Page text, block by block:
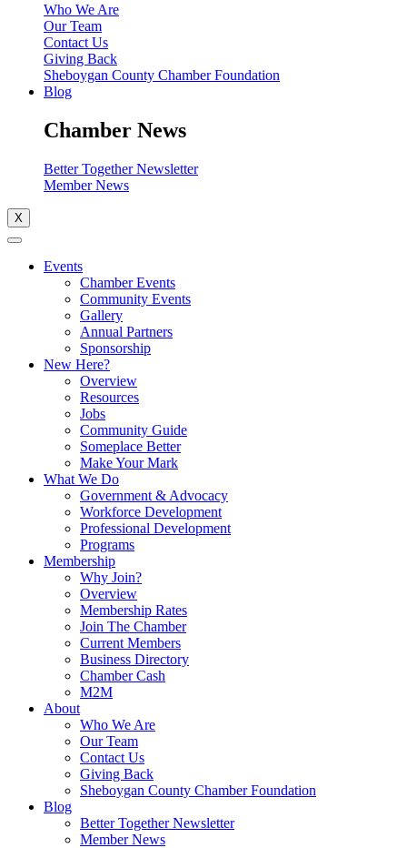
Who We Are
Our Team
Contact Us
Giving Back
Sheboygan County Chamber Foundation
Blog
Chamber News
Better Together Newsletter
Member News
X
Events
Chamber Events
Community Events
Gallery
Annual Partners
Sponsorship
New Here?
Overview
Resources
Jobs
Community Guide
Someplace Better
Make Your Mark
What We Do
Government & Advocacy
Workforce Development
Professional Development
Programs
Membership
Why Join?
Overview
Membership Rates
Join The Chamber
Current Members
Business Directory
Chamber Cash
M2M
About
Who We Are
Our Team
Contact Us
Giving Back
Sheboygan County Chamber Foundation
Blog
Better Together Newsletter
Member News